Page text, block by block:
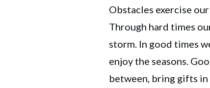
Obstacles exercise
Through hard times
storm. In good times
enjoy the seasons.
between, bring gifts